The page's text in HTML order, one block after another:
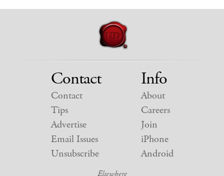
Contact
Contact
Tips
Advertise
Email Issues
Unsubscribe
Info
About
Careers
Join
iPhone
Android